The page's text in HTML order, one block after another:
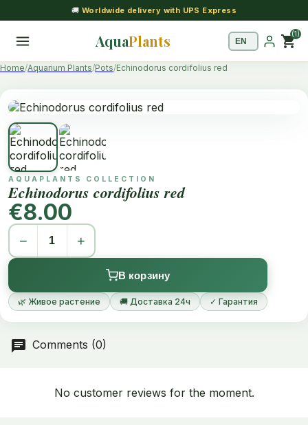
🚚 Worldwide delivery with UPS Express
AquaPlants shopping_cart(1)
Home Aquarium Plants Pots Echinodorus cordifolius red
AQUAPLANTS COLLECTION
Echinodorus cordifolius red
€8.00
− +
В корзину
🌿 Живое растение 🚚 Доставка 24ч ✓ Гарантия
Comments (0)
No customer reviews for the moment.